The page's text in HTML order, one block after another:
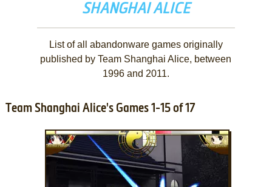
SHANGHAI ALICE
List of all abandonware games originally
published by Team Shanghai Alice, between
1996 and 2011.
Team Shanghai Alice's Games 1-15 of 17